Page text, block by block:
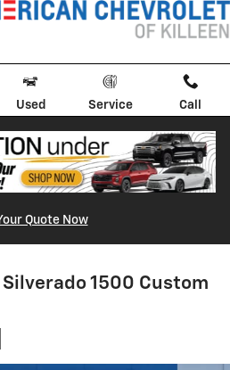
Used Service Call
Quote Now
1500 Custom